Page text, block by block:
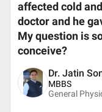
affected cold
doctor and he
My question is
conceive?
Dr. Jatin
MBBS
General